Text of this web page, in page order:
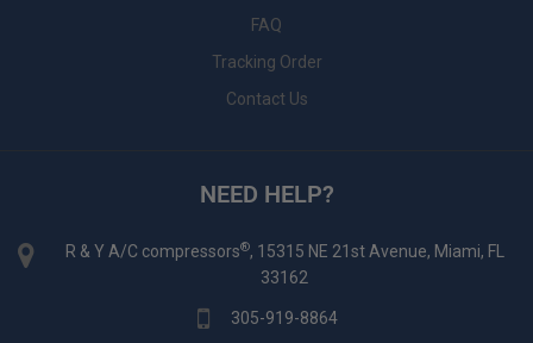
FAQ
Tracking Order
Contact Us
NEED HELP?
R & Y A/C compressors®, 15315 NE 21st Avenue, Miami, FL
33162
305-919-8864